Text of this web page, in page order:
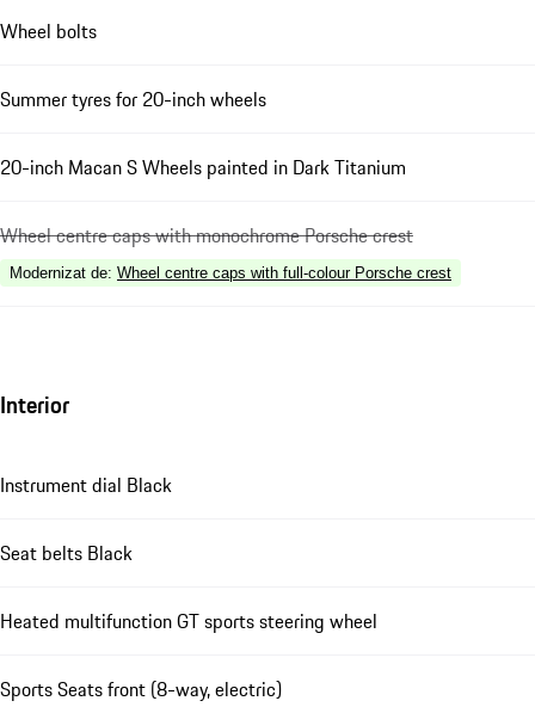
Wheel bolts
Summer tyres for 20-inch wheels
20-inch Macan S Wheels painted in Dark Titanium
Wheel centre caps with monochrome Porsche crest
Modernizat de: Wheel centre caps with full-colour Porsche crest
Interior
Instrument dial Black
Seat belts Black
Heated multifunction GT sports steering wheel
Sports Seats front (8-way, electric)